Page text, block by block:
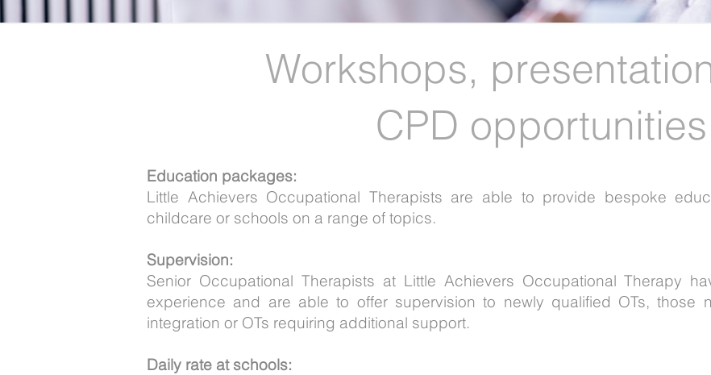
Workshops,
CPD opportunities
Education packages:
Little Achievers Occupational Therapists are able to provide bespoke
childcare or schools on a range of topics.​
Supervision:
Senior Occupational Therapists at Little Achievers Occupational Therapy
experience and are able to offer supervision to newly qualified OTs, those
integration or OTs requiring additional support.
Daily rate at schools: